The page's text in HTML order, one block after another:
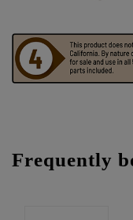
Frequently